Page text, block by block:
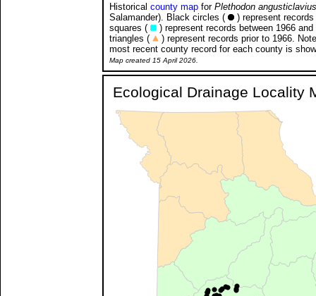
Historical county map for Plethodon angusticlavius
Salamander). Black circles (
) represent
squares (
) represent records between 1966 and
triangles (
) represent records prior to 1966.
most recent county record for each county is
Map created 15 April 2026.
Ecological Drainage Locality